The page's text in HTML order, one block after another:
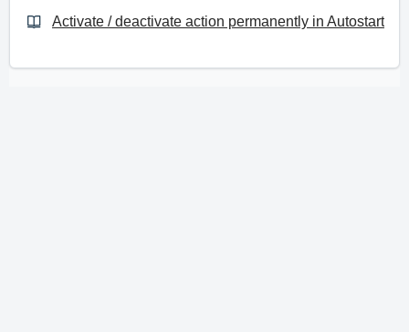
Activate / deactivate action permanently in Autostart